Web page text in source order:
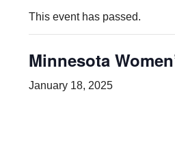
This event has passed.
Minnesota
January 18, 2025